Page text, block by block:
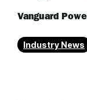
Vanguard
Industry News